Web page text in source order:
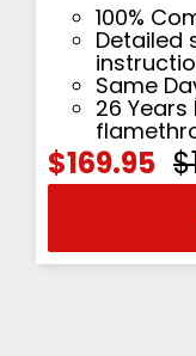
100%
Detailed
Same
26 Years
$
$169.95